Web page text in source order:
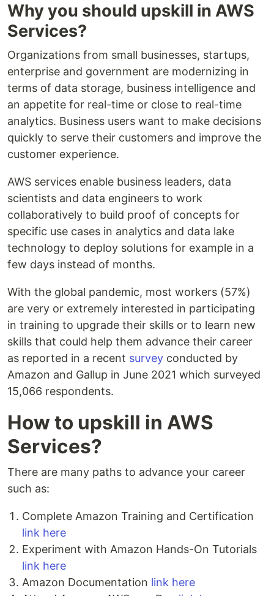
Why you should upskill in AWS
Services?
Organizations from small businesses, startups,
enterprise and government are modernizing in
terms of data storage, business intelligence and
an appetite for real-time or close to real-time
analytics. Business users want to make decisions
quickly to serve their customers and improve the
customer experience.
AWS services enable business leaders, data
scientists and data engineers to work
collaboratively to build proof of concepts for
specific use cases in analytics and data lake
technology to deploy solutions for example in a
few days instead of months.
With the global pandemic, most workers (57%)
are very or extremely interested in participating
in training to upgrade their skills or to learn new
skills that could help them advance their career
as reported in a recent survey conducted by
Amazon and Gallup in June 2021 which surveyed
15,066 respondents.
How to upskill in AWS
Services?
There are many paths to advance your career
such as:
Complete Amazon Training and Certification
link here
Experiment with Amazon Hands-On Tutorials
link here
Amazon Documentation link here